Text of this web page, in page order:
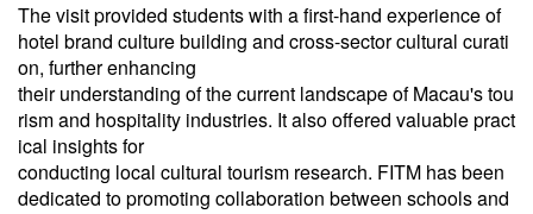
The visit provided students with a first-hand experience of
hotel brand culture building and cross-sector cultural curati
on, further enhancing
their understanding of the current landscape of Macau's tou
rism and hospitality industries. It also offered valuable pract
ical insights for
conducting local cultural tourism research. FITM has been
dedicated to promoting collaboration between schools and